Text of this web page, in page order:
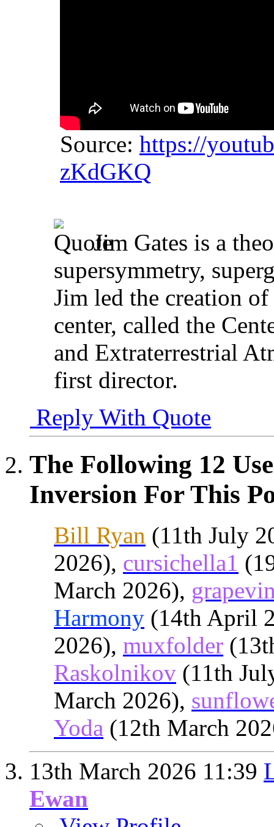
Source: https://
zKdGKQ
Jim Gates is a
supersymmetry,
Jim led the creation
center, called the
and Extraterrestrial
first director.
Reply With Quote
The Following 12
Inversion For This
Bill Ryan (11th July
2026), cursichella1
March 2026),
Harmony (14th April
2026), muxfolder
Raskolnikov (11th
March 2026),
Yoda (12th March
13th March 2026 11:39
Ewan